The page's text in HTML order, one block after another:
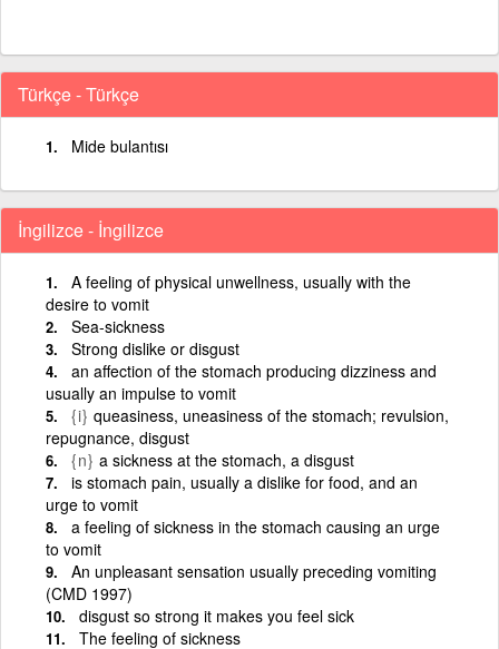
Türkçe - Türkçe
Mide bulantısı
İngilizce - İngilizce
A feeling of physical unwellness, usually with the
desire to vomit
Sea-sickness
Strong dislike or disgust
an affection of the stomach producing dizziness and
usually an impulse to vomit
{i} queasiness, uneasiness of the stomach; revulsion,
repugnance, disgust
{n} a sickness at the stomach, a disgust
is stomach pain, usually a dislike for food, and an
urge to vomit
a feeling of sickness in the stomach causing an urge
to vomit
An unpleasant sensation usually preceding vomiting
(CMD 1997)
disgust so strong it makes you feel sick
The feeling of sickness